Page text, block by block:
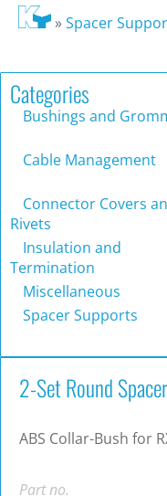
»Spacer
Categories
Bushings and
Cable Management
Connector Covers
Rivets
Insulation and
Termination
Miscellaneous
Spacer Supports
2-Set Round Spacer
ABS Collar-Bush for
Part no.